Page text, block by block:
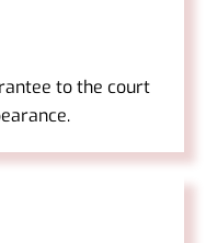
to the court